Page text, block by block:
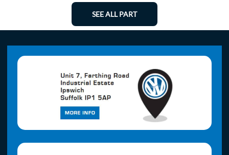
SEE ALL PART